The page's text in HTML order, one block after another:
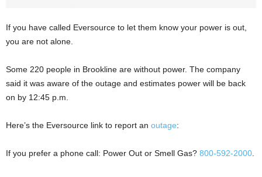
If you have called Eversource to let them know your power is out,
you are not alone.
Some 220 people in Brookline are without power. The company
said it was aware of the outage and estimates power will be back
on by 12:45 p.m.
Here’s the Eversource link to report an outage:
If you prefer a phone call: Power Out or Smell Gas? 800-592-2000